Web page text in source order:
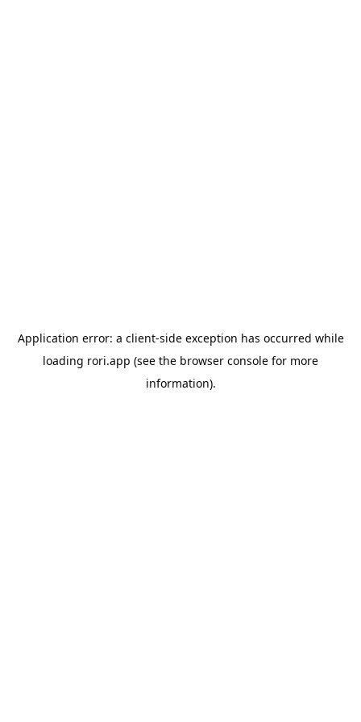
Application error: a client-side exception has occurred while
loading rori.app (see the browser console for more
information).